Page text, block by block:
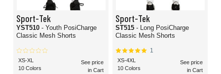
Sport-Tek
YST510 - Youth PosiCharge
Classic Mesh Shorts
XS-XL
10 Colors
See price
in Cart
Sport-Tek
ST515 - Long PosiCharge
Classic Mesh Shorts
1
XS-4XL
10 Colors
See price
in Cart